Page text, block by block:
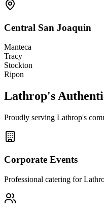
Central San Joaquin
Manteca
Tracy
Stockton
Ripon
Lathrop's
Proudly serving Lathrop's
Corporate Events
Professional catering for